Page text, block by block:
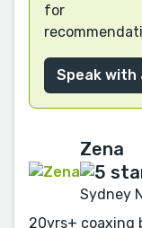
for
Speak with
Zena
Sydney
20yrs+ coaxing